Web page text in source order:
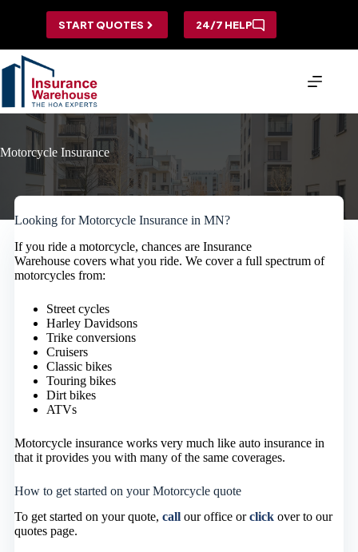
START QUOTES 24/7 HELP
Motorcycle Insurance
Looking for Motorcycle Insurance in MN?
If you ride a motorcycle, chances are Insurance
Warehouse covers what you ride. We cover a full spectrum of
motorcycles from:
Street cycles
Harley Davidsons
Trike conversions
Cruisers
Classic bikes
Touring bikes
Dirt bikes
ATVs
Motorcycle insurance works very much like auto insurance in
that it provides you with many of the same coverages.
How to get started on your Motorcycle quote
To get started on your quote, callour office orclickover to our
quotes page.